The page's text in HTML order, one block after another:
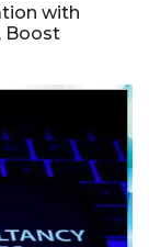
with
Boost